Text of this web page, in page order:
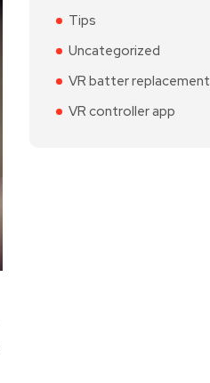
Tips
Uncategorized
VR batter replacement
VR controller app